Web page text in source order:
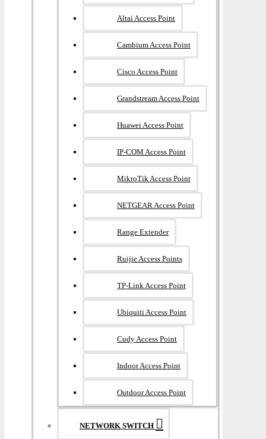
Altai Access Point
Cambium Access Point
Cisco Access Point
Grandstream Access Point
Huawei Access Point
IP-COM Access Point
MikroTik Access Point
NETGEAR Access Point
Range Extender
Ruijie Access Points
TP-Link Access Point
Ubiquiti Access Point
Cudy Access Point
Indoor Access Point
Outdoor Access Point
NETWORK SWITCH